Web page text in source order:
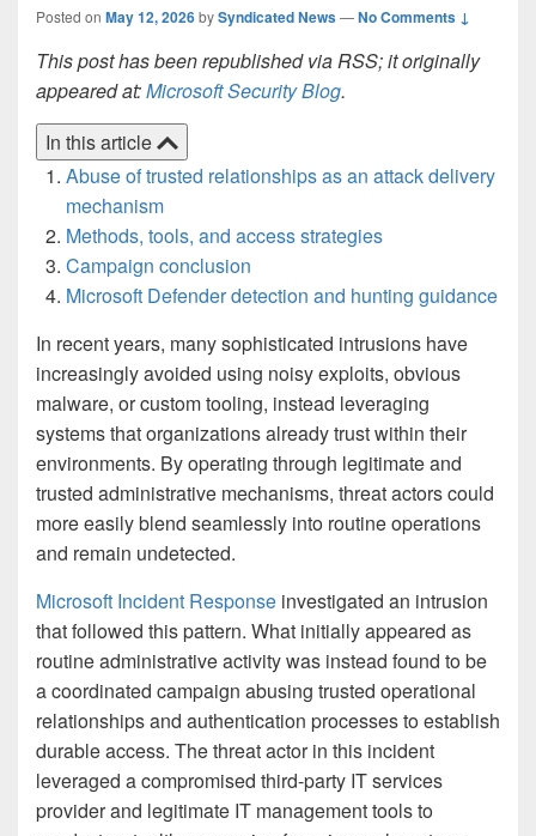
Posted on May 12, 2026bySyndicated News—No Comments ↓
This post has been republished via RSS; it originally
appeared at:Microsoft Security Blog.
In this article
Abuse of trusted relationships as an attack delivery
mechanism
Methods, tools, and access strategies
Campaign conclusion
Microsoft Defender detection and hunting guidance
In recent years, many sophisticated intrusions have
increasingly avoided using noisy exploits, obvious
malware, or custom tooling, instead leveraging
systems that organizations already trust within their
environments. By operating through legitimate and
trusted administrative mechanisms, threat actors could
more easily blend seamlessly into routine operations
and remain undetected.
Microsoft Incident Response investigated an intrusion
that followed this pattern. What initially appeared as
routine administrative activity was instead found to be
a coordinated campaign abusing trusted operational
relationships and authentication processes to establish
durable access. The threat actor in this incident
leveraged a compromised third-party IT services
provider and legitimate IT management tools to